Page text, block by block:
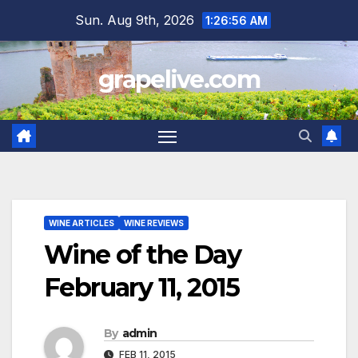
content
Sun. Aug 9th, 2026 1:26:57 AM
grapelive.com
WINE ARTICLES WINE REVIEWS
Wine of the Day
February 11, 2015
By admin
FEB 11, 2015